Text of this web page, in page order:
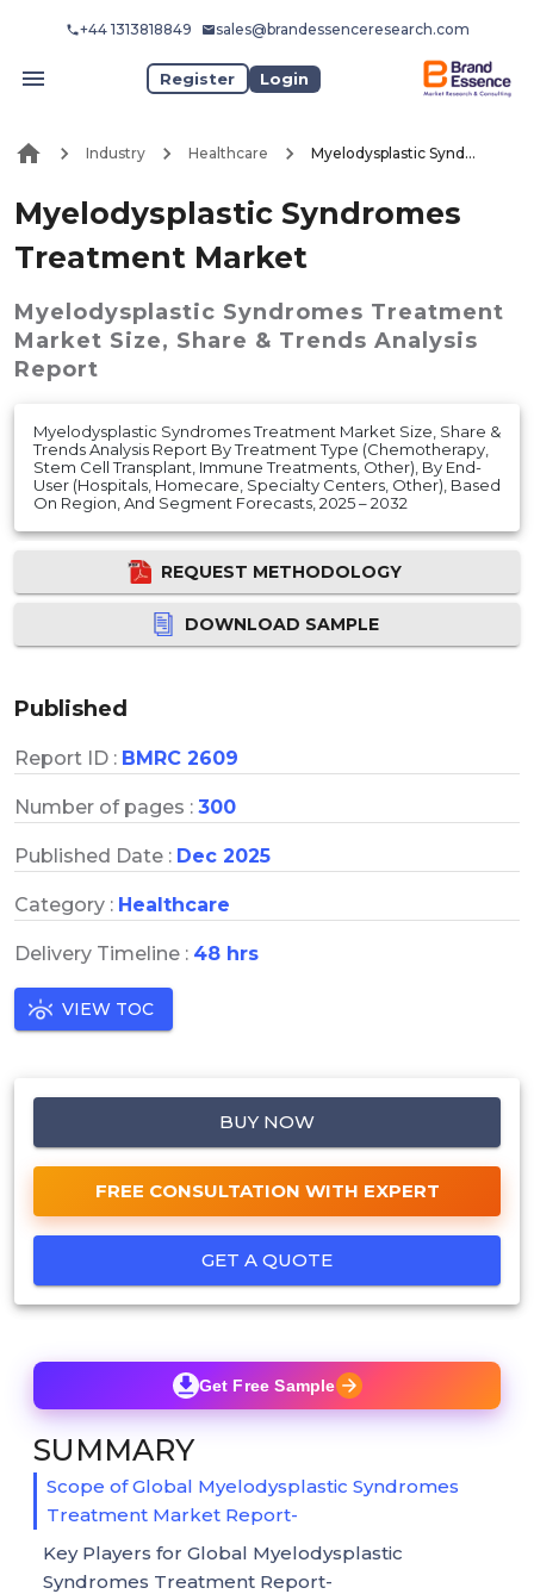
+44 1313818849 sales@brandessenceresearch.com
Register Login
Industry Healthcare Myelodysplastic Syndromes Treatment Market
Myelodysplastic Syndromes
Treatment Market
Myelodysplastic Syndromes Treatment
Market Size, Share & Trends Analysis
Report
Myelodysplastic Syndromes Treatment Market Size, Share &
Trends Analysis Report By Treatment Type (Chemotherapy,
Stem Cell Transplant, Immune Treatments, Other), By End-
User (Hospitals, Homecare, Specialty Centers, Other), Based
On Region, And Segment Forecasts, 2025 – 2032
REQUEST METHODOLOGY
DOWNLOAD SAMPLE
Published
Report ID : BMRC 2609
Number of pages : 300
Published Date : Dec 2025
Category : Healthcare
Delivery Timeline : 48 hrs
VIEW TOC
BUY NOW
FREE CONSULTATION WITH EXPERT
GET A QUOTE
Get Free Sample
SUMMARY
Scope of Global Myelodysplastic Syndromes
Treatment Market Report-
Key Players for Global Myelodysplastic
Syndromes Treatment Report-